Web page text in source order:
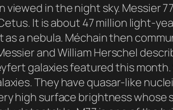
in the night sky. Messier
It is about 47 million light-
a nebula. Méchain then
and William Herschel
galaxies featured this
They have quasar-like
high surface brightness